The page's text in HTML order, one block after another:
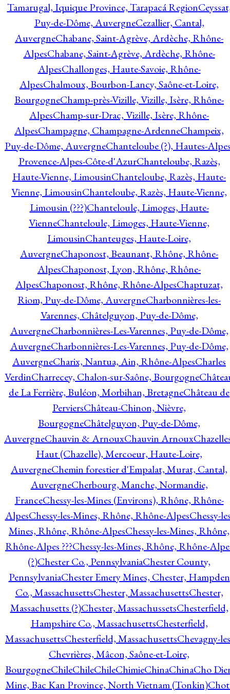
Tamarugal, Iquique Province, Tarapacá Region
Puy-de-Dôme, AuvergneCezallier, Cantal,
AuvergneChabane, Saint-Agrève, Ardèche, Rhône-
AlpesChabane, Saint-Agrève, Ardèche, Rhône-
AlpesChallonges, Haute-Savoie, Rhône-
AlpesChalmoux, Bourbon-Lancy, Saône-et-Loire,
BourgogneChamp-près-Vizille, Vizille, Isère, Rhône-
AlpesChamp-sur-Drac, Vizille, Isère, Rhône-
AlpesChampagne, Champagne-ArdenneChampeix,
Puy-de-Dôme, AuvergneChanteloube (?), Hautes-
Provence-Alpes-Côte-d'AzurChanteloube, Razès,
Haute-Vienne, LimousinChanteloube, Razès, Haute-
Vienne, LimousinChanteloube, Razès, Haute-Vienne,
Limousin (???)Chanteloule, Limoges, Haute-
VienneChanteloule, Limoges, Haute-Vienne,
LimousinChanteuges, Haute-Loire,
AuvergneChaponost, Beaunant, Rhône, Rhône-
AlpesChaponost, Lyon, Rhône, Rhône-
AlpesChaponost, Rhône, Rhône-AlpesChaptuzat,
Riom, Puy-de-Dôme, AuvergneCharbonnières-les-
Varennes, Châtelguyon, Puy-de-Dôme,
AuvergneCharbonnières-Les-Varennes, Puy-de-Dôme,
AuvergneCharbonnières-Les-Varennes, Puy-de-Dôme,
AuvergneCharix, Nantua, Ain, Rhône-AlpesCharles
VerdinCharrecey, Chalon-sur-Saône, Bourgogne
de La Ferrière, Buléon, Morbihan, BretagneChâteau de
PerviersChâteau-Chinon, Nièvre,
BourgogneChâtelguyon, Puy-de-Dôme,
AuvergneChauvin & ArnouxChauvin Arnoux
Haut (Chazelle), Mercoeur, Haute-Loire,
AuvergneChemin forestier d'Empalat, Murat, Cantal,
AuvergneCherbourg, Manche, Normandie,
FranceChessy-les-Mines (Environs), Rhône, Rhône-
AlpesChessy-les-Mines, Rhône, Rhône-AlpesChessy-
Mines, Rhône, Rhône-AlpesChessy-les-Mines, Rhône,
Rhône-Alpes ???Chessy-les-Mines, Rhône, Rhône-
(?)Chester Co., PennsylvaniaChester County,
PennsylvaniaChester Emery Mines, Chester, Hampden
Co., MassachusettsChester, MassachusettsChester,
Massachusetts (?)Chester, MassachussetsChesterfield,
Hampshire Co., MassachusettsChesterfield,
MassachusettsChesterfield, MassachusettsChevagny-
Chevrières, Mâcon, Saône-et-Loire,
BourgogneChileChileChileChimieChinaChinaCho
Mine, Bac Kan Province, North Vietnam (Tonkin)